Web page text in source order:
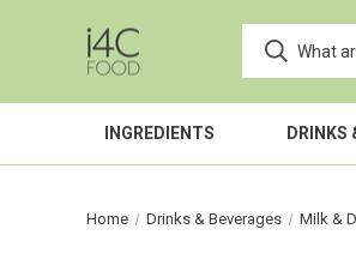
INGREDIENTS DRINKS
Home Drinks & Beverages Milk &